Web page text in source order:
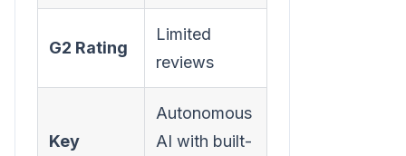
G2 Rating
Limited
reviews
Key
Autonomous
AI with built-